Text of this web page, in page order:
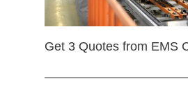
Get 3 Quotes from EMS